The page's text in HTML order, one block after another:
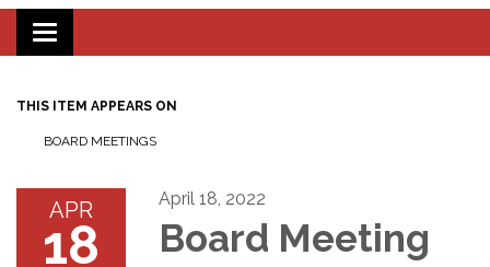
Toggle
navigation
THIS ITEM APPEARS ON
BOARD MEETINGS
APR
18
April 18, 2022
Board Meeting